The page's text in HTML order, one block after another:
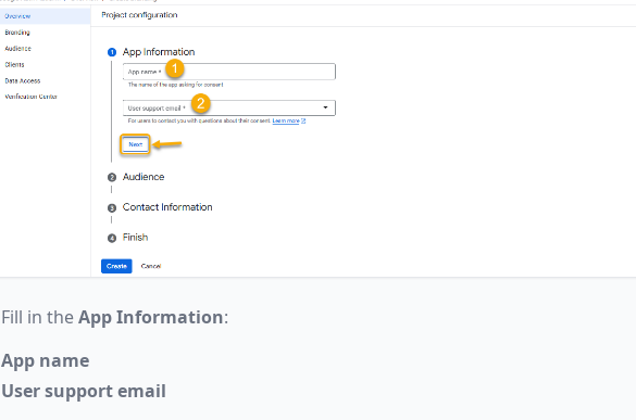
Fill in theApp Information:
App name
User support email